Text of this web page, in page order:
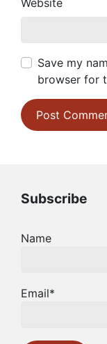
Save my
browser for
Subscribe
Name
Email*